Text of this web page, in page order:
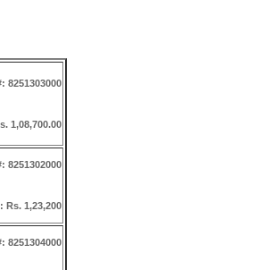
8251303000
1,08,700.00
8251302000
Rs. 1,23,200
8251304000